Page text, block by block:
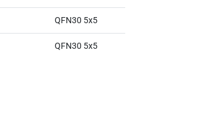
QFN30 5x5
QFN30 5x5